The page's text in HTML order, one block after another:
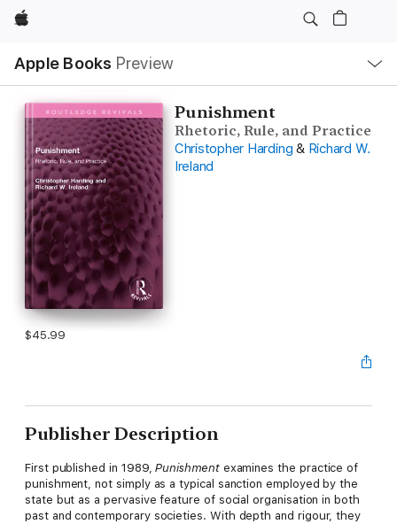
Apple
Apple Books Preview
Nav
Open
Menu
Punishment
Rhetoric, Rule, and Practice
Christopher Harding & Richard W.
Ireland
$45.99
Publisher Description
First published in 1989,Punishment examines the practice of
punishment, not simply as a typical sanction employed by the
state but as a pervasive feature of social organisation in both
past and contemporary societies. With depth and rigour, they